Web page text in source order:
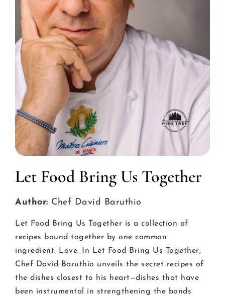
Let Food Bring Us Together
Author: Chef David Baruthio
Let Food Bring Us Together is a collection of
recipes bound together by one common
ingredient: Love. In Let Food Bring Us Together,
Chef David Baruthio unveils the secret recipes of
the dishes closest to his heart—dishes that have
been instrumental in strengthening the bonds